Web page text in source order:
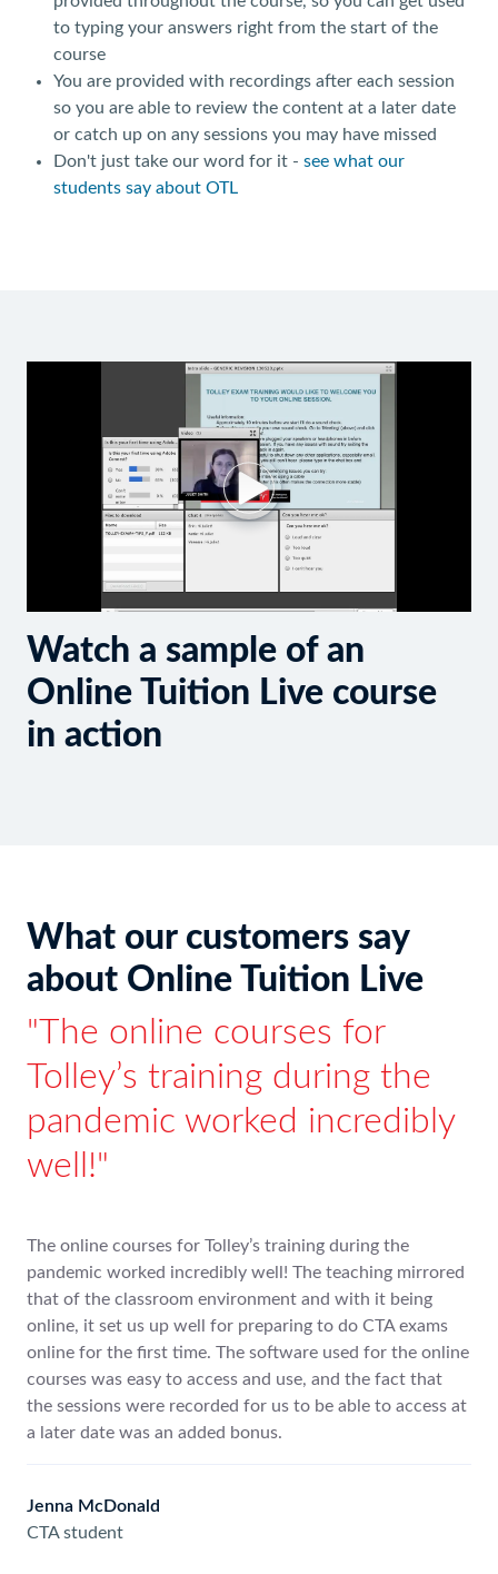
to typing your answers right from the start of the
course
You are provided with recordings after each session
so you are able to review the content at a later date
or catch up on any sessions you may have missed
Don't just take our word for it - see what our
students say about OTL
Watch a sample of an
Online Tuition Live course
in action
What our customers say
about Online Tuition Live
The online courses for
Tolley’s training during the
pandemic worked incredibly
well!
The online courses for Tolley’s training during the
pandemic worked incredibly well! The teaching mirrored
that of the classroom environment and with it being
online, it set us up well for preparing to do CTA exams
online for the first time. The software used for the online
courses was easy to access and use, and the fact that
the sessions were recorded for us to be able to access at
a later date was an added bonus.
Jenna McDonald
CTA student